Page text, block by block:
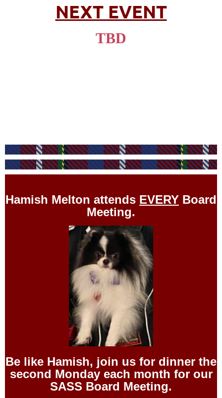
NEXT EVENT
TBD
Hamish Melton attends EVERY Board
Meeting.
Be like Hamish, join us for dinner the
second Monday each month for our
SASS Board Meeting.